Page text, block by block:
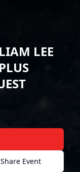
LEE
Share Event